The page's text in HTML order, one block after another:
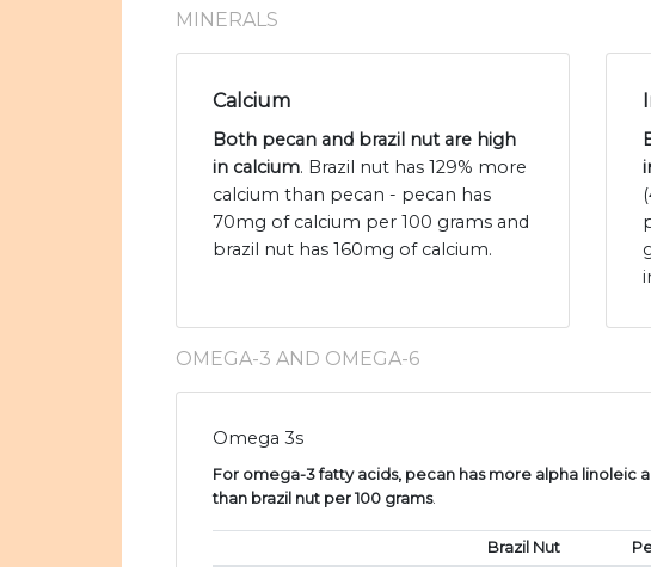
MINERALS
Calcium
Both pecan and brazil nut are high
in calcium. Brazil nut has 129% more
calcium than pecan - pecan has
70mg of calcium per 100 grams and
brazil nut has 160mg of calcium.
OMEGA-3 AND OMEGA-6
Omega 3s
For omega-3 fatty acids, pecan has more alpha linoleic
than brazil nut per 100 grams.
Brazil Nut